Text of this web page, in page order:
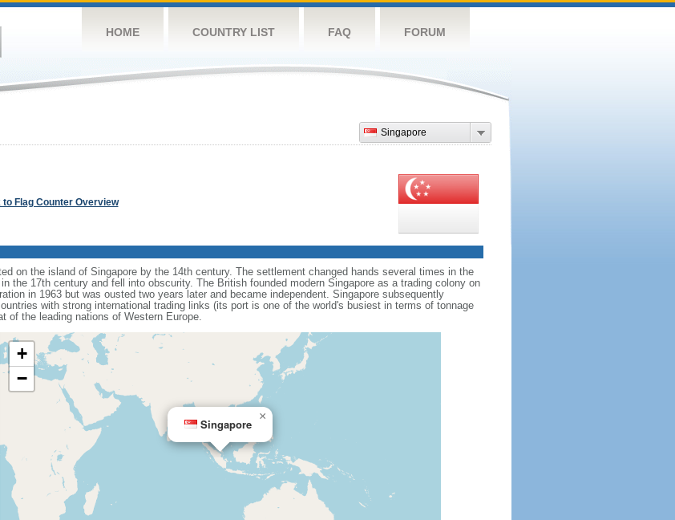
HOME COUNTRY LIST FAQ FORUM
Singapore
to Flag Counter Overview
on the island of Singapore by the 14th century. The settlement changed hands several times in the
the 17th century and fell into obscurity. The British founded modern Singapore as a trading colony on
in 1963 but was ousted two years later and became independent. Singapore subsequently
with strong international trading links (its port is one of the world's busiest in terms of tonnage
of the leading nations of Western Europe.
Singapore
×
+
−